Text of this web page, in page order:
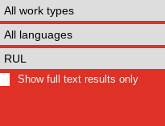
Show full text results only